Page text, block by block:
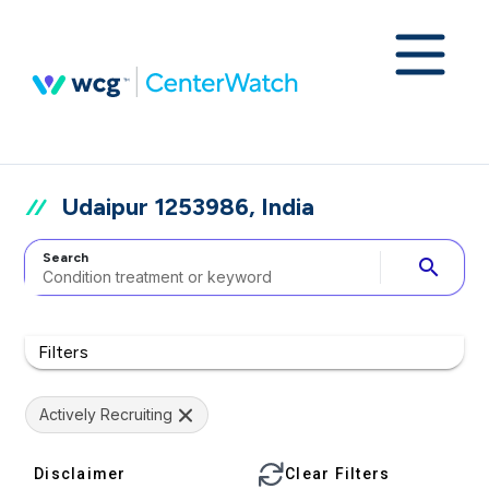
Udaipur 1253986, India
Search search
Filters
Actively Recruiting
Disclaimer Clear Filters